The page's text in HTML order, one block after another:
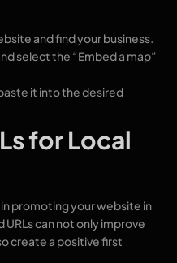
and find your business.
select the “Embed a map”
it into the desired
for Local
in promoting your website in
can not only improve
create a positive first